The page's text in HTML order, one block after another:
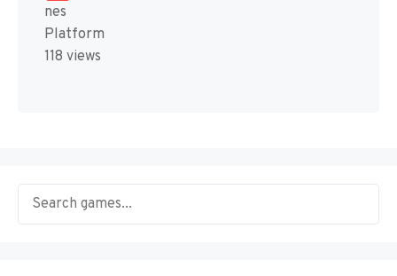
nes
Platform
118 views